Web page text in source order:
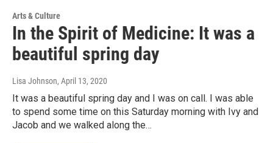
Arts & Culture
In the Spirit of Medicine: It was a
beautiful spring day
Lisa Johnson, April 13, 2020
It was a beautiful spring day and I was on call. I was able
to spend some time on this Saturday morning with Ivy and
Jacob and we walked along the…